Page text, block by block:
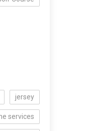
jersey
services